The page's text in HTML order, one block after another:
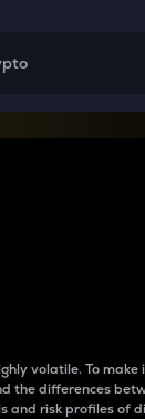
volatile. To make
the differences
and risk profiles of